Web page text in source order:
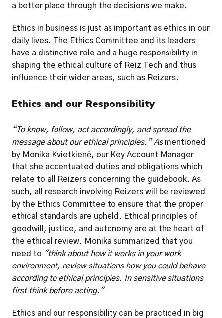
a better place through the decisions we make.
Ethics in business is just as important as ethics in our
daily lives. The Ethics Committee and its leaders
have a distinctive role and a huge responsibility in
shaping the ethical culture of Reiz Tech and thus
influence their wider areas, such as Reizers.
Ethics and our Responsibility
“To know, follow, act accordingly, and spread the
message about our ethical principles.” As mentioned
by Monika Kvietkienė, our Key Account Manager
that she accentuated duties and obligations which
relate to all Reizers concerning the guidebook. As
such, all research involving Reizers will be reviewed
by the Ethics Committee to ensure that the proper
ethical standards are upheld. Ethical principles of
goodwill, justice, and autonomy are at the heart of
the ethical review. Monika summarized that you
need to "think about how it works in your work
environment, review situations how you could behave
according to ethical principles. In sensitive situations
first think before acting."
Ethics and our responsibility can be practiced in big